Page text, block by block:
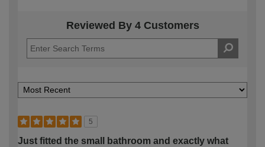
Reviewed By 4 Customers
5
Just fitted the small bathroom and exactly what